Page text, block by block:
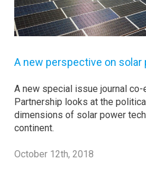
A new perspective on solar
A new special issue journal co-
Partnership looks at the
dimensions of solar power
continent.
October 12th, 2018